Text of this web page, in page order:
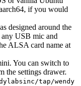
if you would
designed around the
USB mic and
ALSA card name at
You can switch to
the settings drawer.
tap/wendy